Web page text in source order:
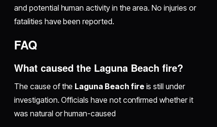
and potential human activity in the area. No injuries or
fatalities have been reported.
FAQ
What caused the Laguna Beach fire?
The cause of the Laguna Beach fireis still under
investigation. Officials have not confirmed whether it
was natural or human-caused